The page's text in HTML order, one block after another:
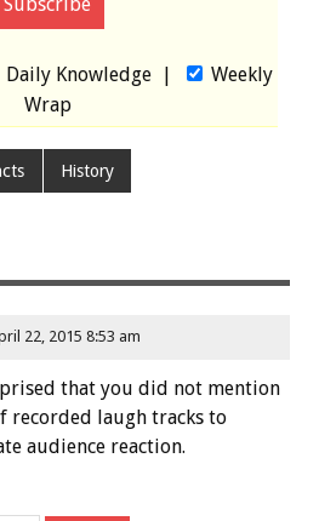
Daily Knowledge|
Weekly
Wrap
History
22, 2015 8:53 am
that you did not mention
recorded laugh tracks to
audience reaction.